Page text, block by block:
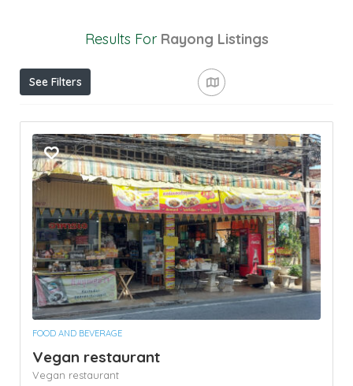
Results For Rayong Listings
See Filters
FOOD AND BEVERAGE
Vegan restaurant
Vegan restaurant